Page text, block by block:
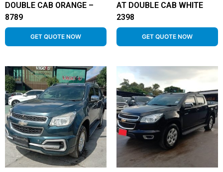
DOUBLE CAB ORANGE –
8789
GET QUOTE NOW
AT DOUBLE CAB WHITE
2398
GET QUOTE NOW